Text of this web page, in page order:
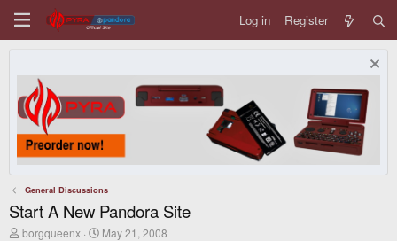
Log in Register
General Discussions
Start A New Pandora Site
T
borgqueenx
S
May 21, 2008